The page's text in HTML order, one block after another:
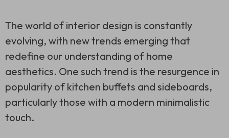
The world of interior design is constantly
evolving, with new trends emerging that
redefine our understanding of home
aesthetics. One such trend is the resurgence in
popularity of kitchen buffets and sideboards,
particularly those with a modern minimalistic
touch.